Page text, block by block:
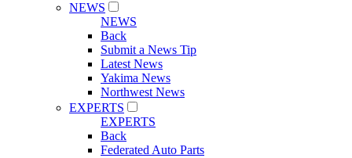
NEWS
NEWS
Back
Submit a News Tip
Latest News
Yakima News
Northwest News
EXPERTS
EXPERTS
Back
Federated Auto Parts